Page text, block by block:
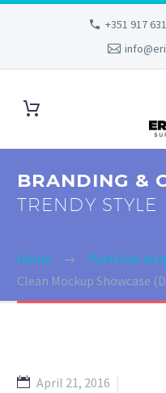
+351 917
BRANDING &
TRENDY STYLE
Home
Portfolio
Clean Mockup Showcase
April 21, 2016